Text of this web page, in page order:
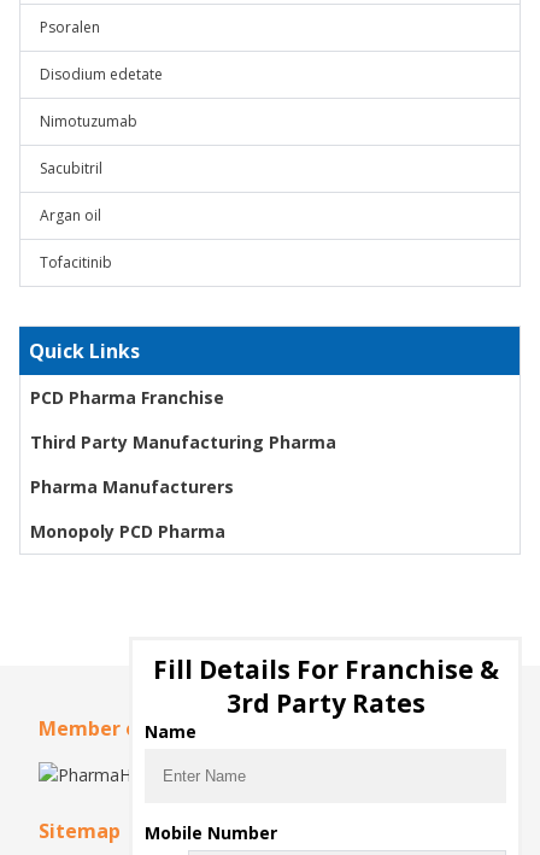
Psoralen
Disodium edetate
Nimotuzumab
Sacubitril
Argan oil
Tofacitinib
Quick Links
PCD Pharma Franchise
Third Party Manufacturing Pharma
Pharma Manufacturers
Monopoly PCD Pharma
Member of
Sitemap
Fill Details For Franchise &
3rd Party Rates
Name
Mobile Number